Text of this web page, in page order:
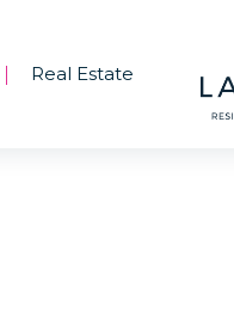
Real Estate